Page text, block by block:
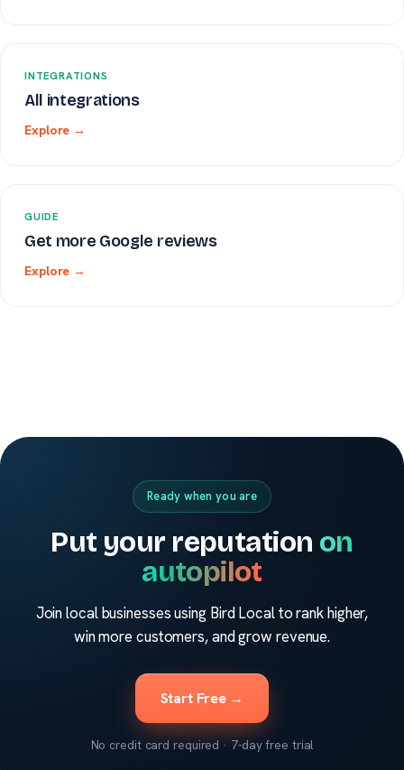
INTEGRATIONS
All integrations
Explore →
GUIDE
Get more Google reviews
Explore →
Ready when you are
Put your reputation on
autopilot
Join local businesses using Bird Local to rank higher,
win more customers, and grow revenue.
Start Free →
No credit card required · 7-day free trial